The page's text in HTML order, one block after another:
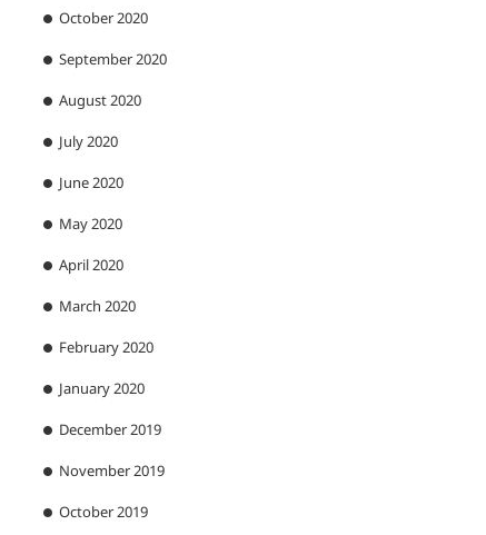
October 2020
September 2020
August 2020
July 2020
June 2020
May 2020
April 2020
March 2020
February 2020
January 2020
December 2019
November 2019
October 2019